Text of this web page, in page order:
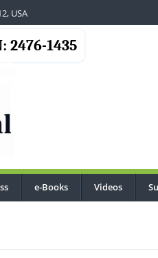
USA
2476-1435
e-Books Videos